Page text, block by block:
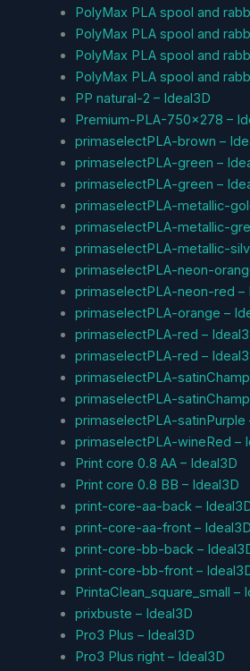
PolyMax PLA spool and
PolyMax PLA spool and
PolyMax PLA spool and
PolyMax PLA spool and
PP natural-2 – Ideal3D
Premium-PLA-750×278 –
primaselectPLA-brown –
primaselectPLA-green –
primaselectPLA-green –
primaselectPLA-metallic-
primaselectPLA-metallic-
primaselectPLA-metallic-
primaselectPLA-neon-
primaselectPLA-neon-red –
primaselectPLA-orange –
primaselectPLA-red –
primaselectPLA-red –
primaselectPLA-
primaselectPLA-
primaselectPLA-satinPurple
primaselectPLA-wineRed –
Print core 0.8 AA – Ideal3D
Print core 0.8 BB – Ideal3D
print-core-aa-back –
print-core-aa-front – Ideal3D
print-core-bb-back –
print-core-bb-front –
PrintaClean_square_small –
prixbuste – Ideal3D
Pro3 Plus – Ideal3D
Pro3 Plus right – Ideal3D